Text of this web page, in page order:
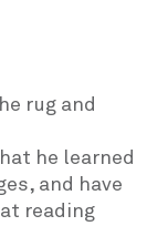
rug and
he learned
and have
reading